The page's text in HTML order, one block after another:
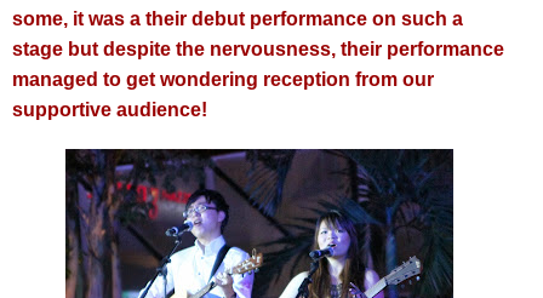
some, it was a their debut performance on such a
stage but despite the nervousness, their performance
managed to get wondering reception from our
supportive audience!